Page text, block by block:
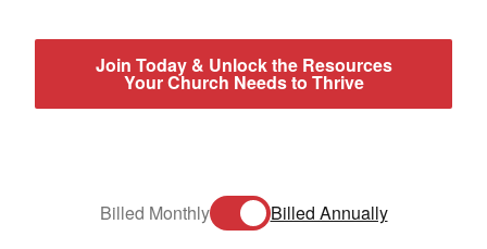
Join Today & Unlock the Resources
Your Church Needs to Thrive
Billed Monthly Billed Annually